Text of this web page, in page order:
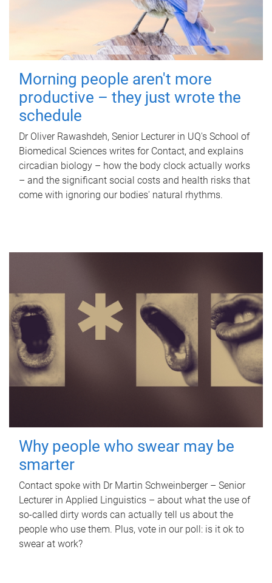
Morning people aren't more
productive – they just wrote the
schedule
Dr Oliver Rawashdeh, Senior Lecturer in UQ's School of
Biomedical Sciences writes for Contact, and explains
circadian biology – how the body clock actually works
– and the significant social costs and health risks that
come with ignoring our bodies' natural rhythms.
Why people who swear may be
smarter
Contact spoke with Dr Martin Schweinberger – Senior
Lecturer in Applied Linguistics – about what the use of
so-called dirty words can actually tell us about the
people who use them. Plus, vote in our poll: is it ok to
swear at work?